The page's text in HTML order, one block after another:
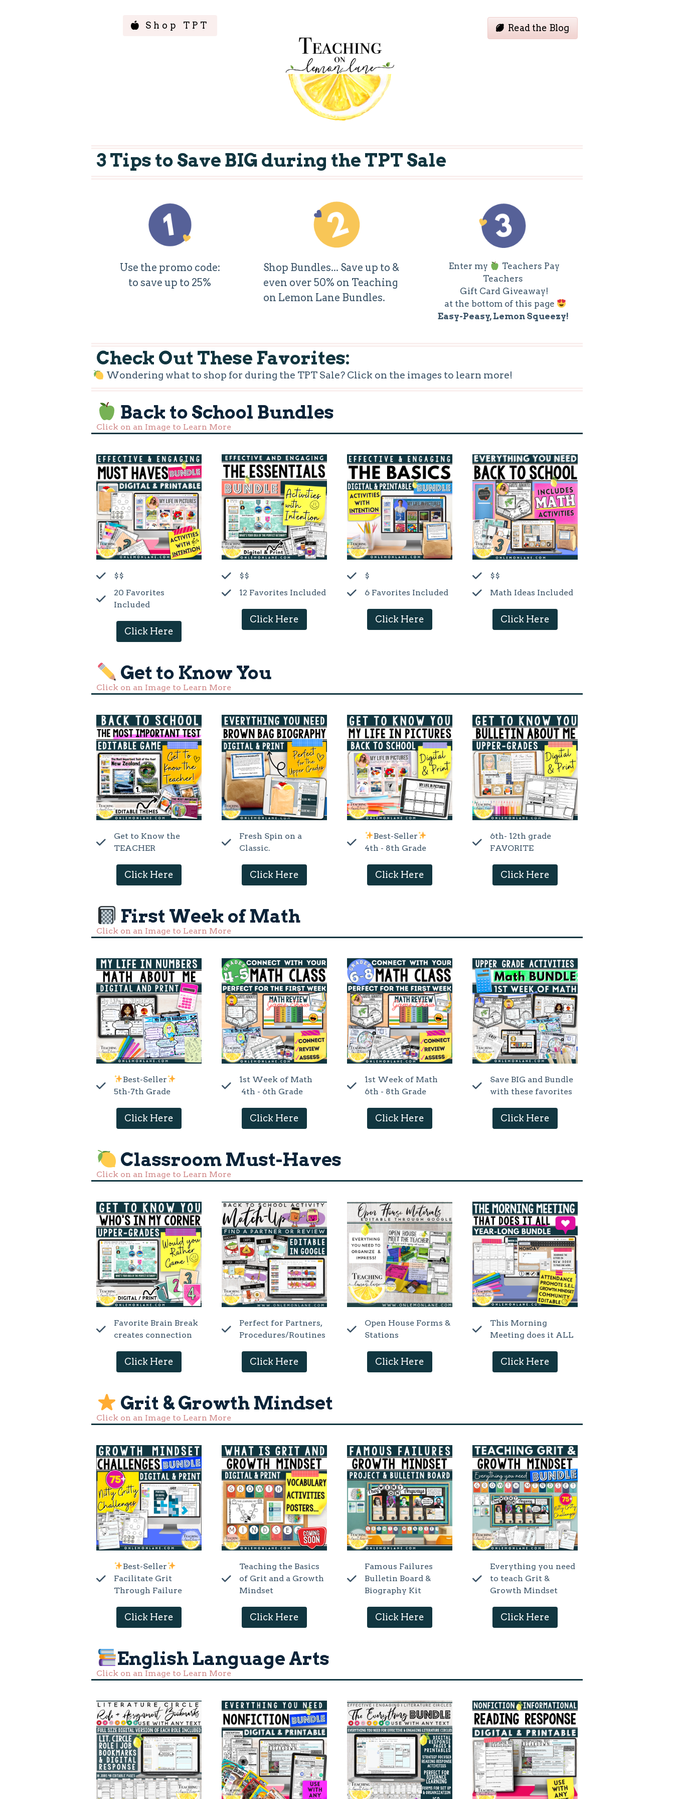
Shop TPT Read the Blog
3 Tips to Save BIG during the TPT Sale
Use the promo code:
to save up to 25%
Shop Bundles... Save up to &
even over 50% on Teaching
on Lemon Lane Bundles.
Enter my
Teachers Pay
Teachers
Gift Card Giveaway!
at the bottom of this page
Easy-Peasy, Lemon Squeezy!
Check Out These Favorites:
Wondering what to shop for during the TPT Sale? Click on the images to learn more!
Back to School Bundles
Click on an Image to Learn More
$$
20 Favorites
Included
Click Here
$$
12 Favorites Included
Click Here
$
6 Favorites Included
Click Here
$$
Math Ideas Included
Click Here
Get to Know You
Click on an Image to Learn More
Get to Know the
TEACHER
Click Here
Fresh Spin on a
Classic.
Click Here
Best-Seller
4th - 8th Grade
Click Here
6th- 12th grade
FAVORITE
Click Here
First Week of Math
Click on an Image to Learn More
Best-Seller
5th-7th Grade
Click Here
1st Week of Math
4th - 6th Grade
Click Here
1st Week of Math
6th - 8th Grade
Click Here
Save BIG and Bundle
with these favorites
Click Here
Classroom Must-Haves
Click on an Image to Learn More
Favorite Brain Break
creates connection
Click Here
Perfect for Partners,
Procedures/Routines
Click Here
Open House Forms &
Stations
Click Here
This Morning
Meeting does it ALL
Click Here
Grit & Growth Mindset
Click on an Image to Learn More
Best-Seller
Facilitate Grit
Through Failure
Click Here
Teaching the Basics
of Grit and a Growth
Mindset
Click Here
Famous Failures
Bulletin Board &
Biography Kit
Click Here
Everything you need
to teach Grit &
Growth Mindset
Click Here
English Language Arts
Click on an Image to Learn More